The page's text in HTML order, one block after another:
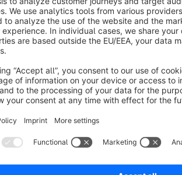
maintain an overview and noticeably
daily basis and has no time to waste.
No reviews found.